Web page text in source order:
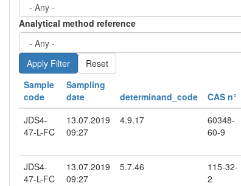
Analytical method reference
Reset
Sample
code
Sampling
date
determinand_code CAS n°
JDS4-
47-L-FC
13.07.2019
09:27
4.9.17
60348-
60-9
JDS4-
47-L-FC
13.07.2019
09:27
5.7.46
115-32-
2